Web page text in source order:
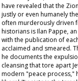
have revealed that the
justly or even humanely
often murderously driven
historians is Ilan Pappe,
with the publication of
acclaimed and smeared.
he documents the
cleansing that tore apart
modern "peace process,"